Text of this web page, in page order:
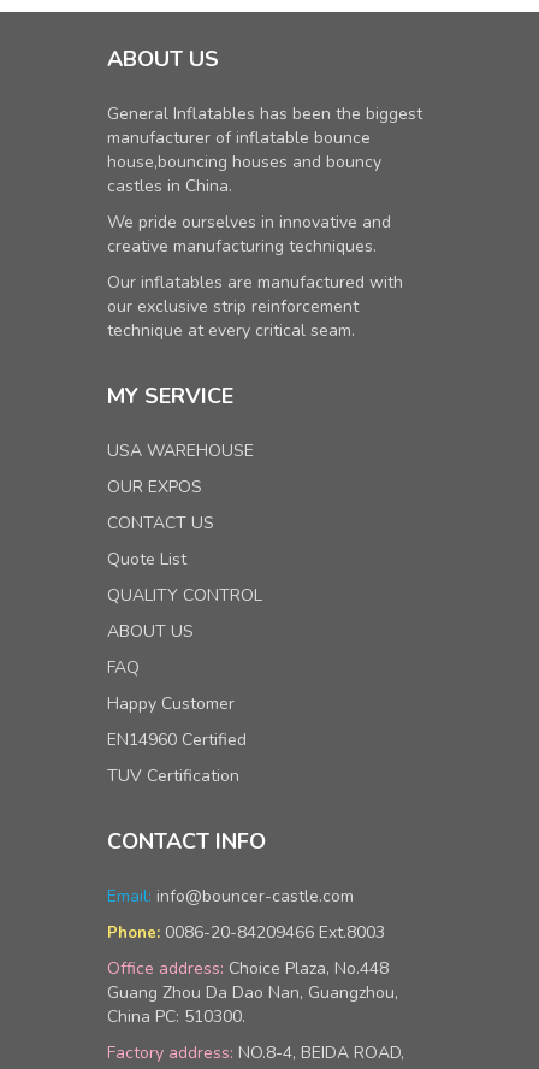
ABOUT US
General Inflatables has been the biggest
manufacturer of inflatable bounce
house,bouncing houses and bouncy
castles in China.
We pride ourselves in innovative and
creative manufacturing techniques.
Our inflatables are manufactured with
our exclusive strip reinforcement
technique at every critical seam.
MY SERVICE
USA WAREHOUSE
OUR EXPOS
CONTACT US
Quote List
QUALITY CONTROL
ABOUT US
FAQ
Happy Customer
EN14960 Certified
TUV Certification
CONTACT INFO
Email: info@bouncer-castle.com
Phone: 0086-20-84209466 Ext.8003
Office address: Choice Plaza, No.448
Guang Zhou Da Dao Nan, Guangzhou,
China PC: 510300.
Factory address: NO.8-4, BEIDA ROAD,